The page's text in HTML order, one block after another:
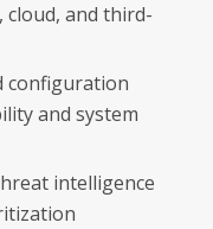
and third-
configuration
and system
intelligence